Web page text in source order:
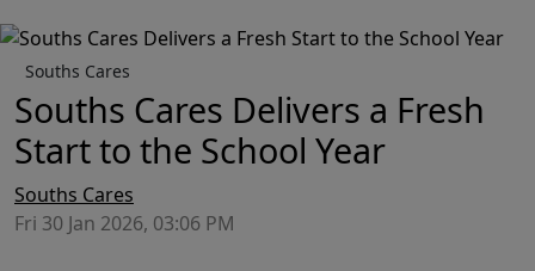
Souths Cares
Souths Cares Delivers a Fresh
Start to the School Year
Souths Cares
Fri 30 Jan 2026, 03:06 PM